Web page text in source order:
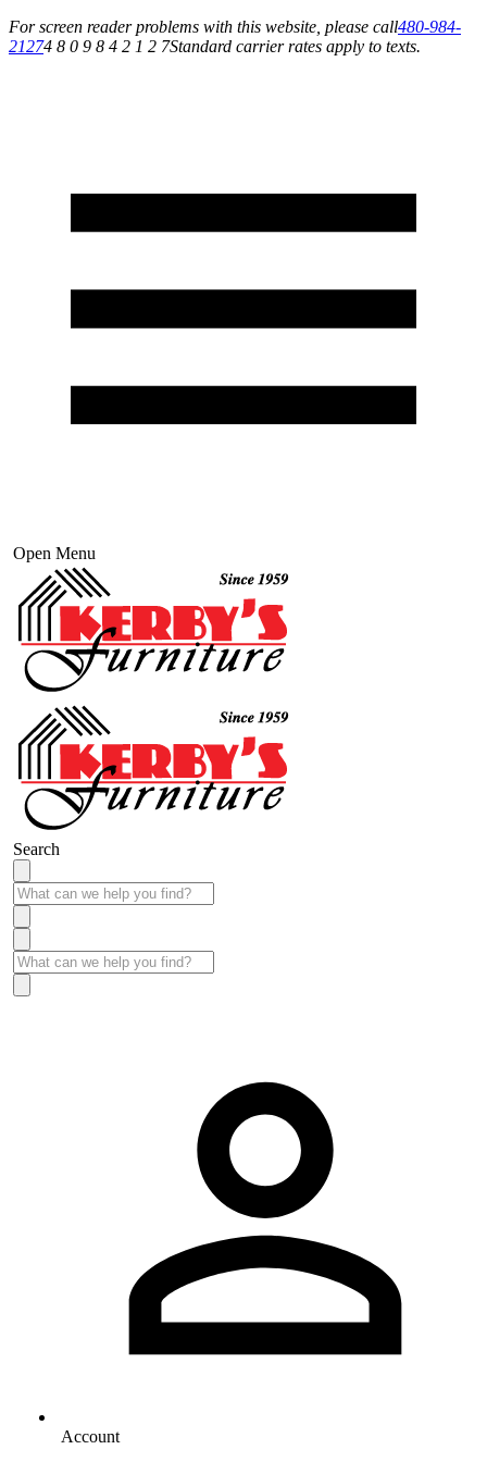
For screen reader problems with this website, please call480-984-
21274 8 0 9 8 4 2 1 2 7Standard carrier rates apply to texts.
Open Menu
Search
Account